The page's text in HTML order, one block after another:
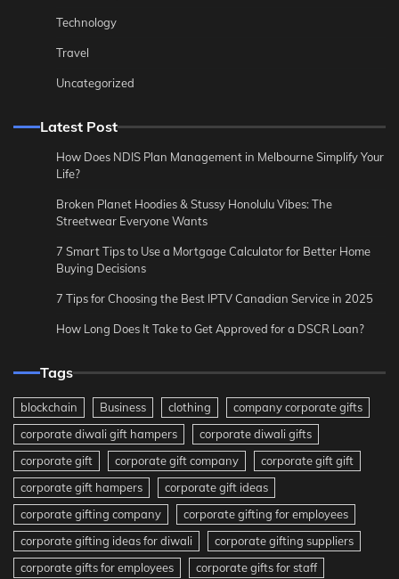
Technology
Travel
Uncategorized
Latest Post
How Does NDIS Plan Management in Melbourne Simplify Your
Life?
Broken Planet Hoodies & Stussy Honolulu Vibes: The
Streetwear Everyone Wants
7 Smart Tips to Use a Mortgage Calculator for Better Home
Buying Decisions
7 Tips for Choosing the Best IPTV Canadian Service in 2025
How Long Does It Take to Get Approved for a DSCR Loan?
Tags
blockchain Business clothing
company corporate gifts
corporate diwali gift hampers
corporate diwali gifts
corporate gift
corporate gift company
corporate gift gift
corporate gift hampers
corporate gift ideas
corporate gifting company
corporate gifting for employees
corporate gifting ideas for diwali
corporate gifting suppliers
corporate gifts for employees
corporate gifts for staff